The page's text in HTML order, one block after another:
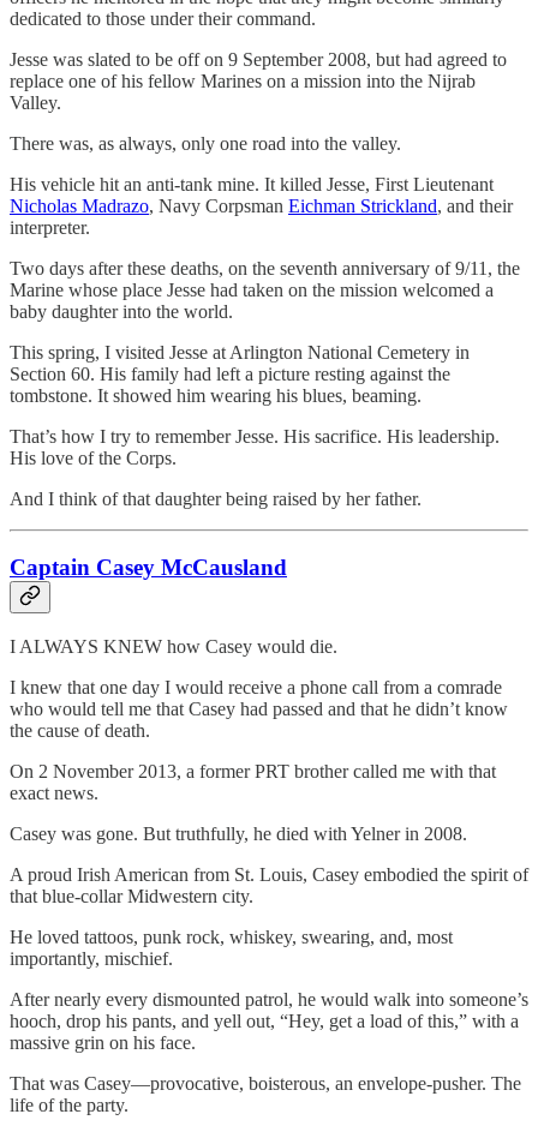
dedicated to those under their command.
Jesse was slated to be off on 9 September 2008, but had agreed to
replace one of his fellow Marines on a mission into the Nijrab
Valley.
There was, as always, only one road into the valley.
His vehicle hit an anti-tank mine. It killed Jesse, First Lieutenant
Nicholas Madrazo, Navy Corpsman Eichman Strickland, and their
interpreter.
Two days after these deaths, on the seventh anniversary of 9/11, the
Marine whose place Jesse had taken on the mission welcomed a
baby daughter into the world.
This spring, I visited Jesse at Arlington National Cemetery in
Section 60. His family had left a picture resting against the
tombstone. It showed him wearing his blues, beaming.
That’s how I try to remember Jesse. His sacrifice. His leadership.
His love of the Corps.
And I think of that daughter being raised by her father.
Captain Casey McCausland
I ALWAYS KNEW how Casey would die.
I knew that one day I would receive a phone call from a comrade
who would tell me that Casey had passed and that he didn’t know
the cause of death.
On 2 November 2013, a former PRT brother called me with that
exact news.
Casey was gone. But truthfully, he died with Yelner in 2008.
A proud Irish American from St. Louis, Casey embodied the spirit of
that blue-collar Midwestern city.
He loved tattoos, punk rock, whiskey, swearing, and, most
importantly, mischief.
After nearly every dismounted patrol, he would walk into someone’s
hooch, drop his pants, and yell out, “Hey, get a load of this,” with a
massive grin on his face.
That was Casey—provocative, boisterous, an envelope-pusher. The
life of the party.